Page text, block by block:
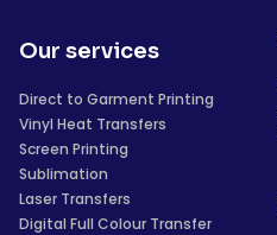
Our services
Direct to Garment Printing
Vinyl Heat Transfers
Screen Printing
Sublimation
Laser Transfers
Digital Full Colour Transfer